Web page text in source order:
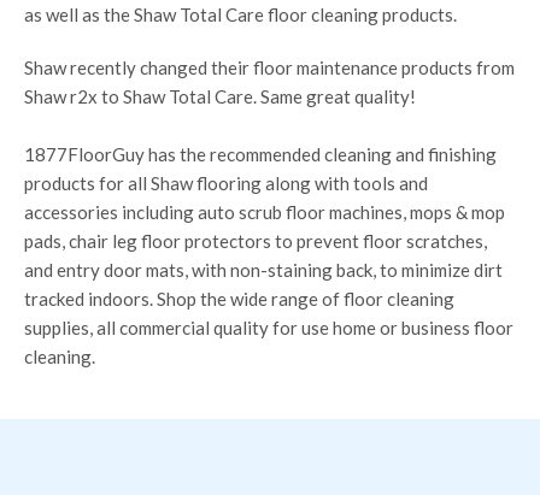
as well as the Shaw Total Care floor cleaning products.
Shaw recently changed their floor maintenance products from
Shaw r2x to Shaw Total Care. Same great quality!
1877FloorGuy has the recommended cleaning and finishing
products for all Shaw flooring along with tools and
accessories including auto scrub floor machines, mops & mop
pads, chair leg floor protectors to prevent floor scratches,
and entry door mats, with non-staining back, to minimize dirt
tracked indoors. Shop the wide range of floor cleaning
supplies, all commercial quality for use home or business floor
cleaning.